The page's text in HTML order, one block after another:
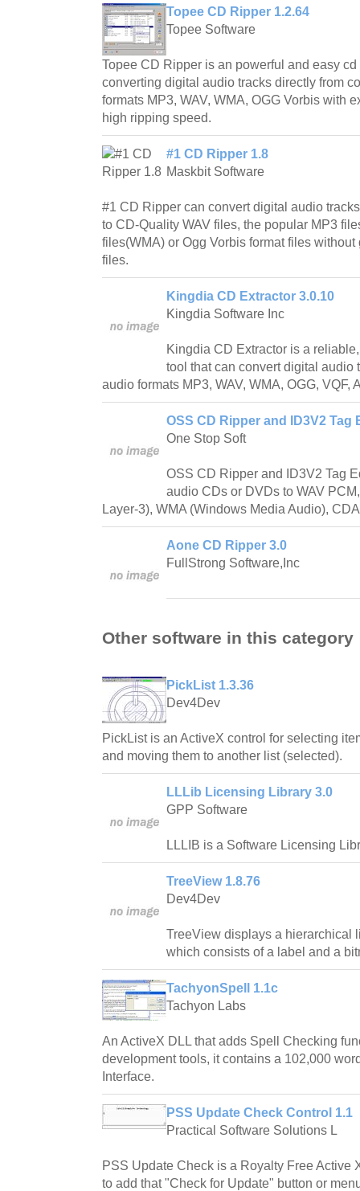
Topee CD Ripper 1.2.64
Topee Software
Topee CD Ripper is an powerful and easy
converting digital audio tracks directly from
formats MP3, WAV, WMA, OGG Vorbis with
high ripping speed.
#1 CD Ripper 1.8
Maskbit Software
#1 CD Ripper can convert digital audio
to CD-Quality WAV files, the popular MP3
files(WMA) or Ogg Vorbis format files
files.
Kingdia CD Extractor 3.0.10
Kingdia Software Inc
Kingdia CD Extractor is a
tool that can convert digital audio
audio formats MP3, WAV, WMA, OGG, VQF,
OSS CD Ripper and ID3V2 Tag
One Stop Soft
OSS CD Ripper and ID3V2 Tag
audio CDs or DVDs to WAV
Layer-3), WMA (Windows Media Audio),
Aone CD Ripper 3.0
FullStrong Software,Inc
Other software in this category
PickList 1.3.36
Dev4Dev
PickList is an ActiveX control for selecting
and moving them to another list (selected).
LLLib Licensing Library 3.0
GPP Software
LLLIB is a Software Licensing
TreeView 1.8.76
Dev4Dev
TreeView displays a hierarchical
which consists of a label and a
TachyonSpell 1.1c
Tachyon Labs
An ActiveX DLL that adds Spell Checking
development tools, it contains a 102,000
Interface.
PSS Update Check Control 1.1
Practical Software Solutions L
PSS Update Check is a Royalty Free Active
to add that "Check for Update" button or